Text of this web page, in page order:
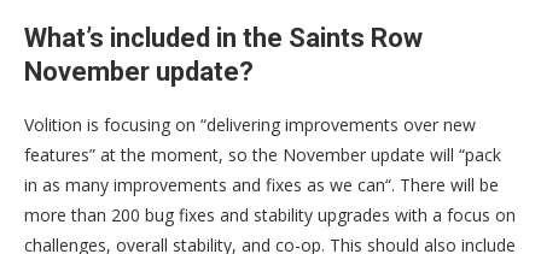
What’s included in the Saints Row
November update?
Volition is focusing on “delivering improvements over new
features” at the moment, so the November update will “pack
in as many improvements and fixes as we can“. There will be
more than 200 bug fixes and stability upgrades with a focus on
challenges, overall stability, and co-op. This should also include